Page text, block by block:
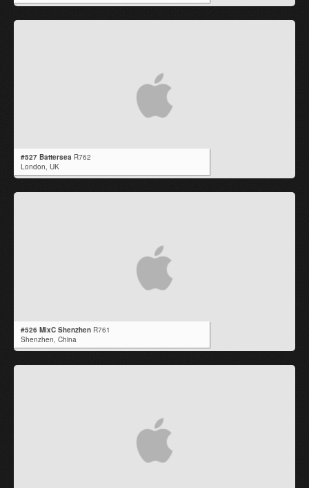
#527 Battersea R762
London, UK
#526 MixC Shenzhen R761
Shenzhen, China